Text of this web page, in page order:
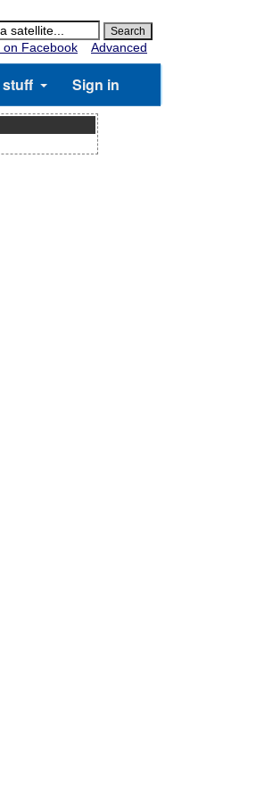
on Facebook
Advanced
stuff Sign in